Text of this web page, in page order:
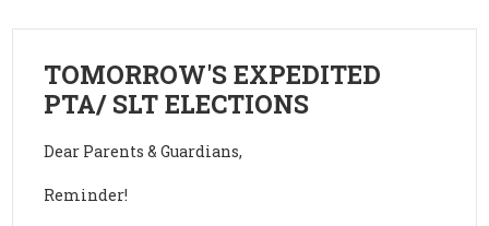
TOMORROW'S EXPEDITED
PTA/ SLT ELECTIONS
Dear Parents & Guardians,
Reminder!